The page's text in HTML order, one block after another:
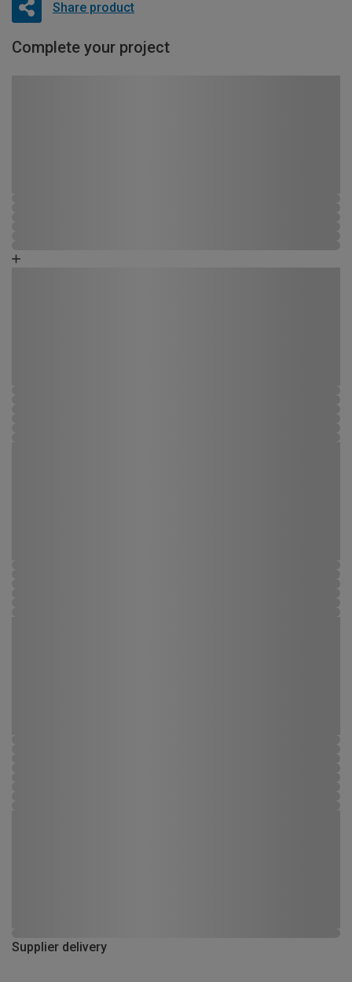
Share product
Complete your project
Supplier delivery